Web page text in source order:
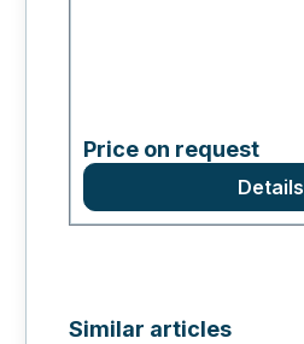
Price on request
Details
Skip product gallery
Similar articles